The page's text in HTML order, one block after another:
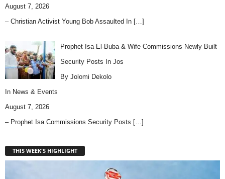
August 7, 2026
– Christian Activist Young Bob Assaulted In […]
Prophet Isa El-Buba & Wife Commissions Newly Built
Security Posts In Jos
By Jolomi Dekolo
In News & Events
August 7, 2026
– Prophet Isa Commissions Security Posts […]
THIS WEEK'S HIGHLIGHT